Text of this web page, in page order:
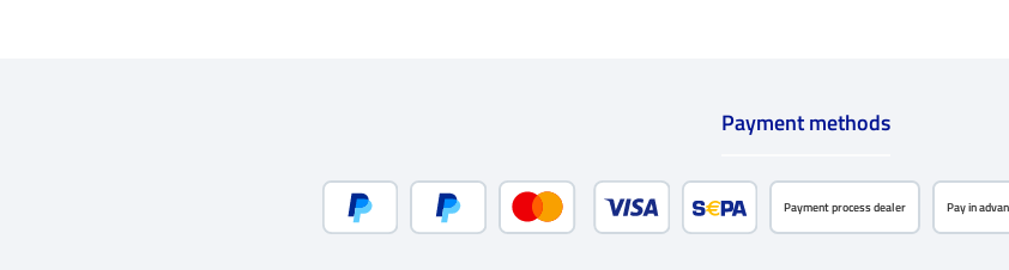
Payment methods
Pay in
Payment process dealer